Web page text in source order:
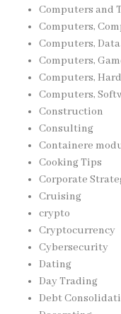
Computers and
Computers,
Computers,
Computers,
Computers,
Computers,
Construction
Consulting
Containere
Cooking Tips
Corporate
Cruising
crypto
Cryptocurrency
Cybersecurity
Dating
Day Trading
Debt